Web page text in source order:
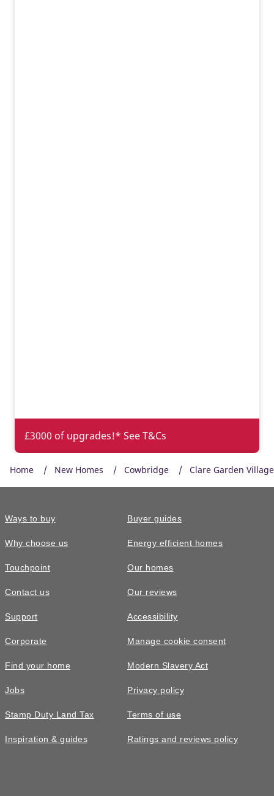
£3000 of upgrades!* See T&Cs
£525,000
The Shelford • Plot 305
of upgrades included*
2bathrooms
2 spaces 1378sq ft
Autumnmove Baywindow
Home New Homes Cowbridge Clare Garden Village
Ways to buy
Why choose us
Touchpoint
Contact us
Support
Corporate
Find your home
Jobs
Stamp Duty Land Tax
Inspiration & guides
Buyer guides
Energy efficient homes
Our homes
Our reviews
Accessibility
Manage cookie consent
Modern Slavery Act
Privacy policy
Terms of use
Ratings and reviews policy